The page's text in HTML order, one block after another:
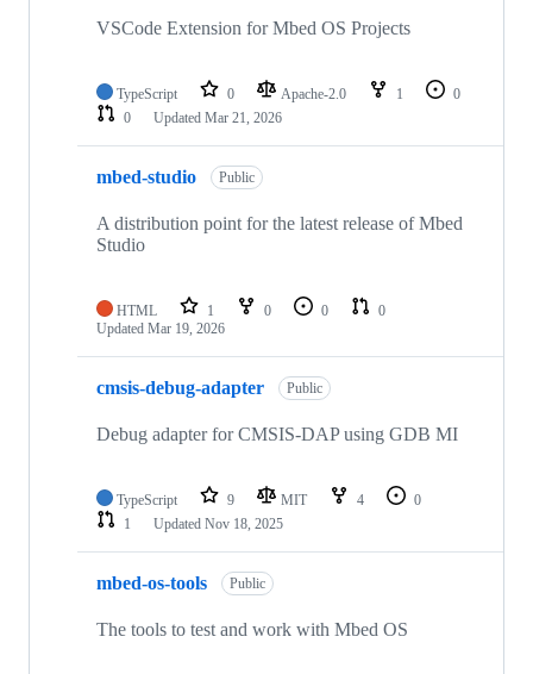
VSCode Extension for Mbed OS Projects
TypeScript 0 Apache-2.0 1
0
0
Updated Mar 21, 2026
mbed-studio Public
A distribution point for the latest release of Mbed
Studio
HTML 1 0 0
0
Updated Mar 19, 2026
cmsis-debug-adapter Public
Debug adapter for CMSIS-DAP using GDB MI
TypeScript 9 MIT 4
0
1
Updated Nov 18, 2025
mbed-os-tools Public
The tools to test and work with Mbed OS